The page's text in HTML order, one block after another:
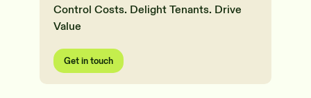
Control Costs. Delight Tenants. Drive
Value
Get in touch